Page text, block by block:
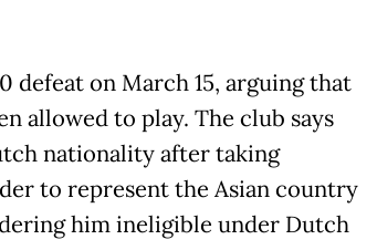
defeat on March 15, arguing that
allowed to play. The club says
nationality after taking
to represent the Asian country
him ineligible under Dutch